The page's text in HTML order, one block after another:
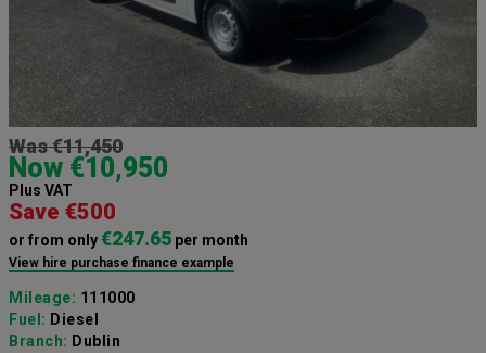
Was €11,450
Now €10,950
Plus VAT
Save €500
or from only€247.65 per month
View hire purchase finance example
Mileage: 111000
Fuel: Diesel
Branch: Dublin